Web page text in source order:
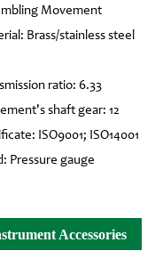
Movement
Brass/stainless steel
ratio: 6.33
shaft gear: 12
ISO9001; ISO14001
Pressure gauge
Accessories